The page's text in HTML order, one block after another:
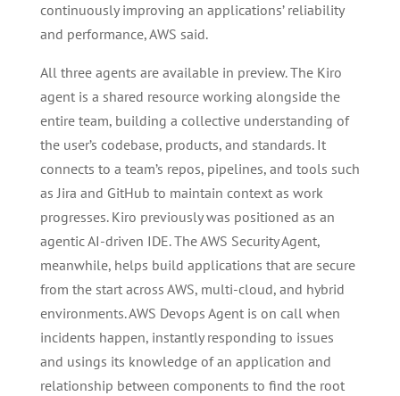
continuously improving an applications’ reliability
and performance, AWS said.
All three agents are available in preview. The Kiro
agent is a shared resource working alongside the
entire team, building a collective understanding of
the user’s codebase, products, and standards. It
connects to a team’s repos, pipelines, and tools such
as Jira and GitHub to maintain context as work
progresses. Kiro previously was positioned as an
agentic AI-driven IDE. The AWS Security Agent,
meanwhile, helps build applications that are secure
from the start across AWS, multi-cloud, and hybrid
environments. AWS Devops Agent is on call when
incidents happen, instantly responding to issues
and usings its knowledge of an application and
relationship between components to find the root